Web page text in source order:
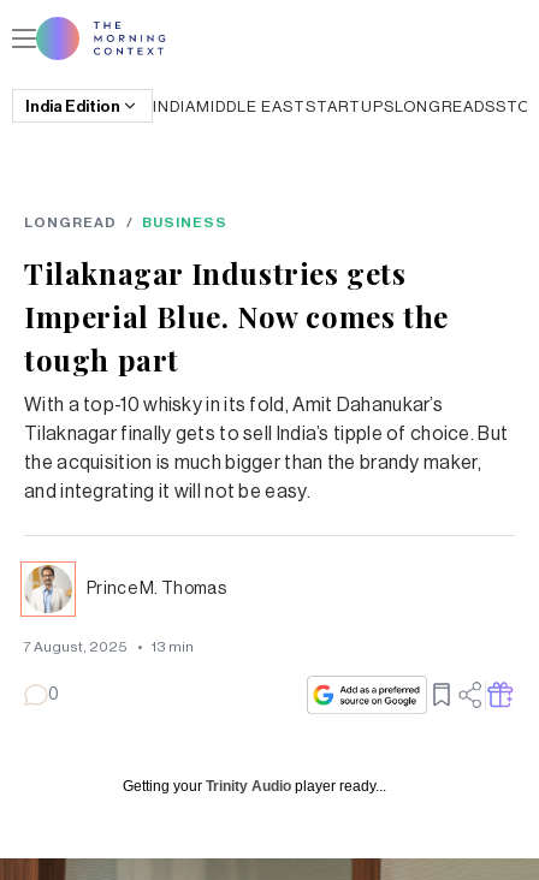
India Edition INDIAMIDDLE EASTSTARTUPSLONGREADS
LONGREAD / BUSINESS
Tilaknagar Industries gets
Imperial Blue. Now comes the
tough part
With a top-10 whisky in its fold, Amit Dahanukar’s
Tilaknagar finally gets to sell India’s tipple of choice. But
the acquisition is much bigger than the brandy maker,
and integrating it will not be easy.
Prince M. Thomas
7 August, 2025 • 13 min
0
Getting your Trinity Audio player ready...